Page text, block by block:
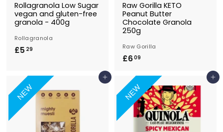
Rollagranola Low Sugar
vegan and gluten-free
granola - 400g
Rollagranola
£5 29
.
9
Raw Gorilla KETO
Peanut Butter
Chocolate Granola
250g
Raw Gorilla
£609
0
9
NEW
Add to Basket
NEW
Add to Basket